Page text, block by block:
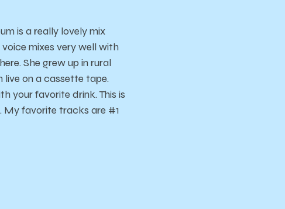
is a really lovely mix
mixes very well with
She grew up in rural
on a cassette tape.
your favorite drink. This is
favorite tracks are #1